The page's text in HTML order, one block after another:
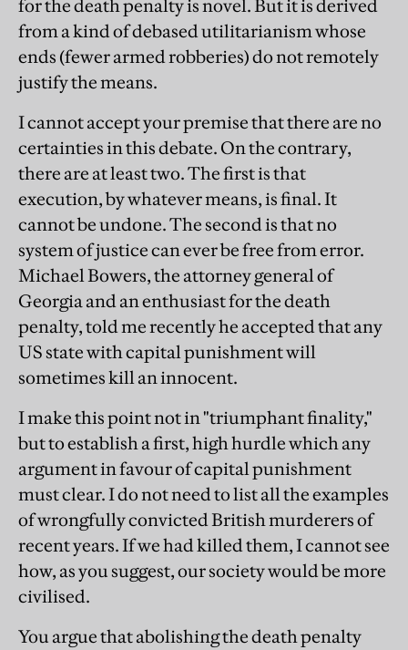
for the death penalty is novel. But it is derived
from a kind of debased utilitarianism whose
ends (fewer armed robberies) do not remotely
justify the means.
I cannot accept your premise that there are no
certainties in this debate. On the contrary,
there are at least two. The first is that
execution, by whatever means, is final. It
cannot be undone. The second is that no
system of justice can ever be free from error.
Michael Bowers, the attorney general of
Georgia and an enthusiast for the death
penalty, told me recently he accepted that any
US state with capital punishment will
sometimes kill an innocent.
I make this point not in "triumphant finality,"
but to establish a first, high hurdle which any
argument in favour of capital punishment
must clear. I do not need to list all the examples
of wrongfully convicted British murderers of
recent years. If we had killed them, I cannot see
how, as you suggest, our society would be more
civilised.
You argue that abolishing the death penalty